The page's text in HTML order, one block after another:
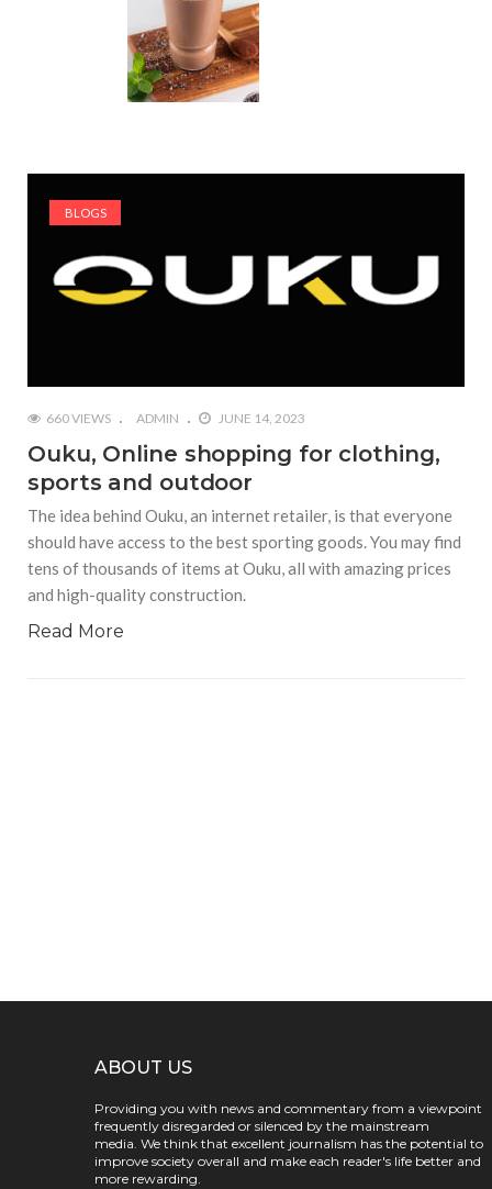
BLOGS
660 VIEWS ADMIN JUNE 14, 2023
Ouku, Online shopping for clothing,
sports and outdoor
The idea behind Ouku, an internet retailer, is that everyone
should have access to the best sporting goods. You may find
tens of thousands of items at Ouku, all with amazing prices
and high-quality construction.
Read More
ABOUT US
Providing you with news and commentary from a viewpoint
frequently disregarded or silenced by the mainstream
media. We think that excellent journalism has the potential to
improve society overall and make each reader's life better and
more rewarding.